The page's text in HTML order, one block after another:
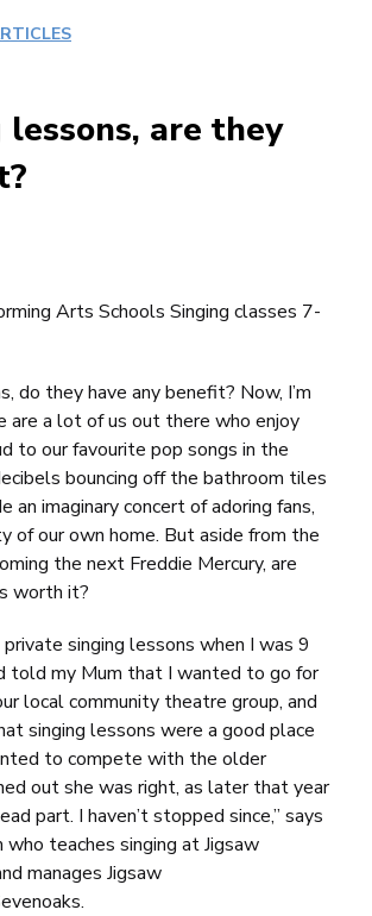
lessons, are they
do they have any benefit? Now, I’m
are a lot of us out there who enjoy
to our favourite pop songs in the
bouncing off the bathroom tiles
an imaginary concert of adoring fans,
of our own home. But aside from the
the next Freddie Mercury, are
worth it?
singing lessons when I was 9
told my Mum that I wanted to go for
local community theatre group, and
singing lessons were a good place
to compete with the older
out she was right, as later that year
part. I haven’t stopped since,” says
teaches singing atJigsaw
manages Jigsaw
.